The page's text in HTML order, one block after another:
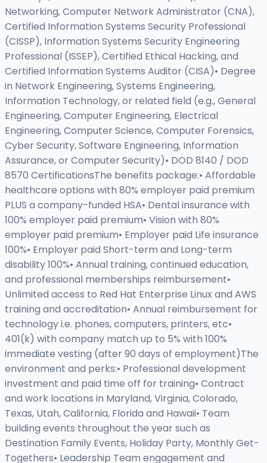
Networking, Computer Network Administrator (CNA),
Certified Information Systems Security Professional
(CISSP), Information Systems Security Engineering
Professional (ISSEP), Certified Ethical Hacking, and
Certified Information Systems Auditor (CISA)• Degree
in Network Engineering, Systems Engineering,
Information Technology, or related field (e.g., General
Engineering, Computer Engineering, Electrical
Engineering, Computer Science, Computer Forensics,
Cyber Security, Software Engineering, Information
Assurance, or Computer Security)• DOD 8140 / DOD
8570 CertificationsThe benefits package:• Affordable
healthcare options with 80% employer paid premium
PLUS a company-funded HSA• Dental insurance with
100% employer paid premium• Vision with 80%
employer paid premium• Employer paid Life insurance
100%• Employer paid Short-term and Long-term
disability 100%• Annual training, continued education,
and professional memberships reimbursement•
Unlimited access to Red Hat Enterprise Linux and AWS
training and accreditation• Annual reimbursement for
technology i.e. phones, computers, printers, etc•
401(k) with company match up to 5% with 100%
immediate vesting (after 90 days of employment)The
environment and perks:• Professional development
investment and paid time off for training• Contract
and work locations in Maryland, Virginia, Colorado,
Texas, Utah, California, Florida and Hawaii• Team
building events throughout the year such as
Destination Family Events, Holiday Party, Monthly Get-
Togethers• Leadership Team engagement and